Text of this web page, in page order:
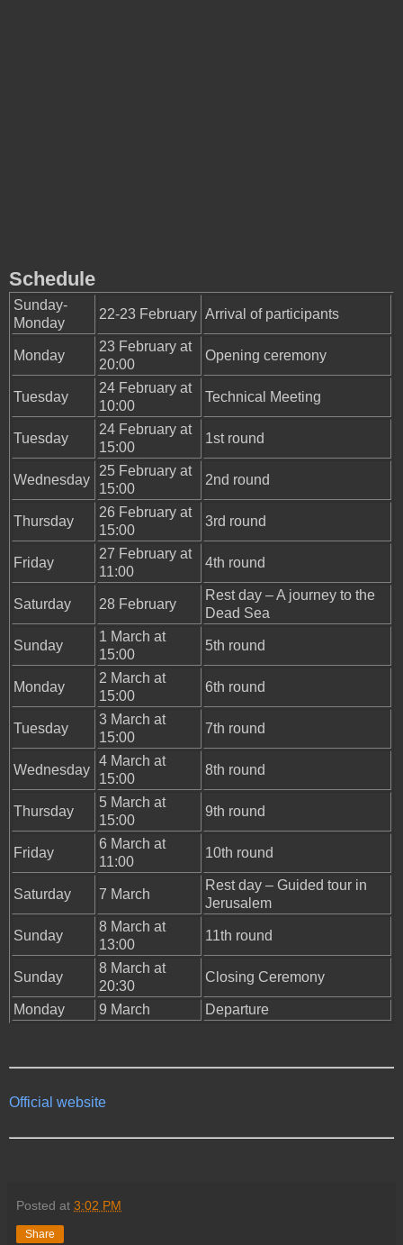
Schedule
Sunday-
Monday
22-23 February Arrival of participants
Monday
23 February at
20:00
Opening ceremony
Tuesday
24 February at
10:00
Technical Meeting
Tuesday
24 February at
15:00
1st round
Wednesday
25 February at
15:00
2nd round
Thursday
26 February at
15:00
3rd round
Friday
27 February at
11:00
4th round
Saturday 28 February
Rest day – A journey to the
Dead Sea
Sunday
1 March at
15:00
5th round
Monday
2 March at
15:00
6th round
Tuesday
3 March at
15:00
7th round
Wednesday
4 March at
15:00
8th round
Thursday
5 March at
15:00
9th round
Friday
6 March at
11:00
10th round
Saturday 7 March
Rest day – Guided tour in
Jerusalem
Sunday
8 March at
13:00
11th round
Sunday
8 March at
20:30
Closing Ceremony
Monday 9 March Departure
Official website
Posted at 3:02 PM
Share